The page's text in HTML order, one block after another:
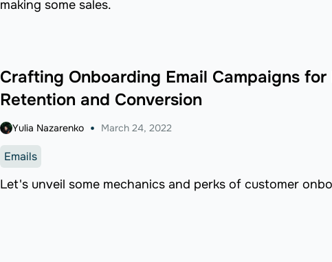
making some sales.
Crafting Onboarding Email Campaigns for
Retention and Conversion
Yulia Nazarenko March 24, 2022
Emails
Let's unveil some mechanics and perks of customer